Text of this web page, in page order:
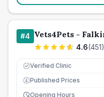
#4 Vets4Pets -
4.6(451)
Verified Clinic
£ Published Prices
Opening Hours